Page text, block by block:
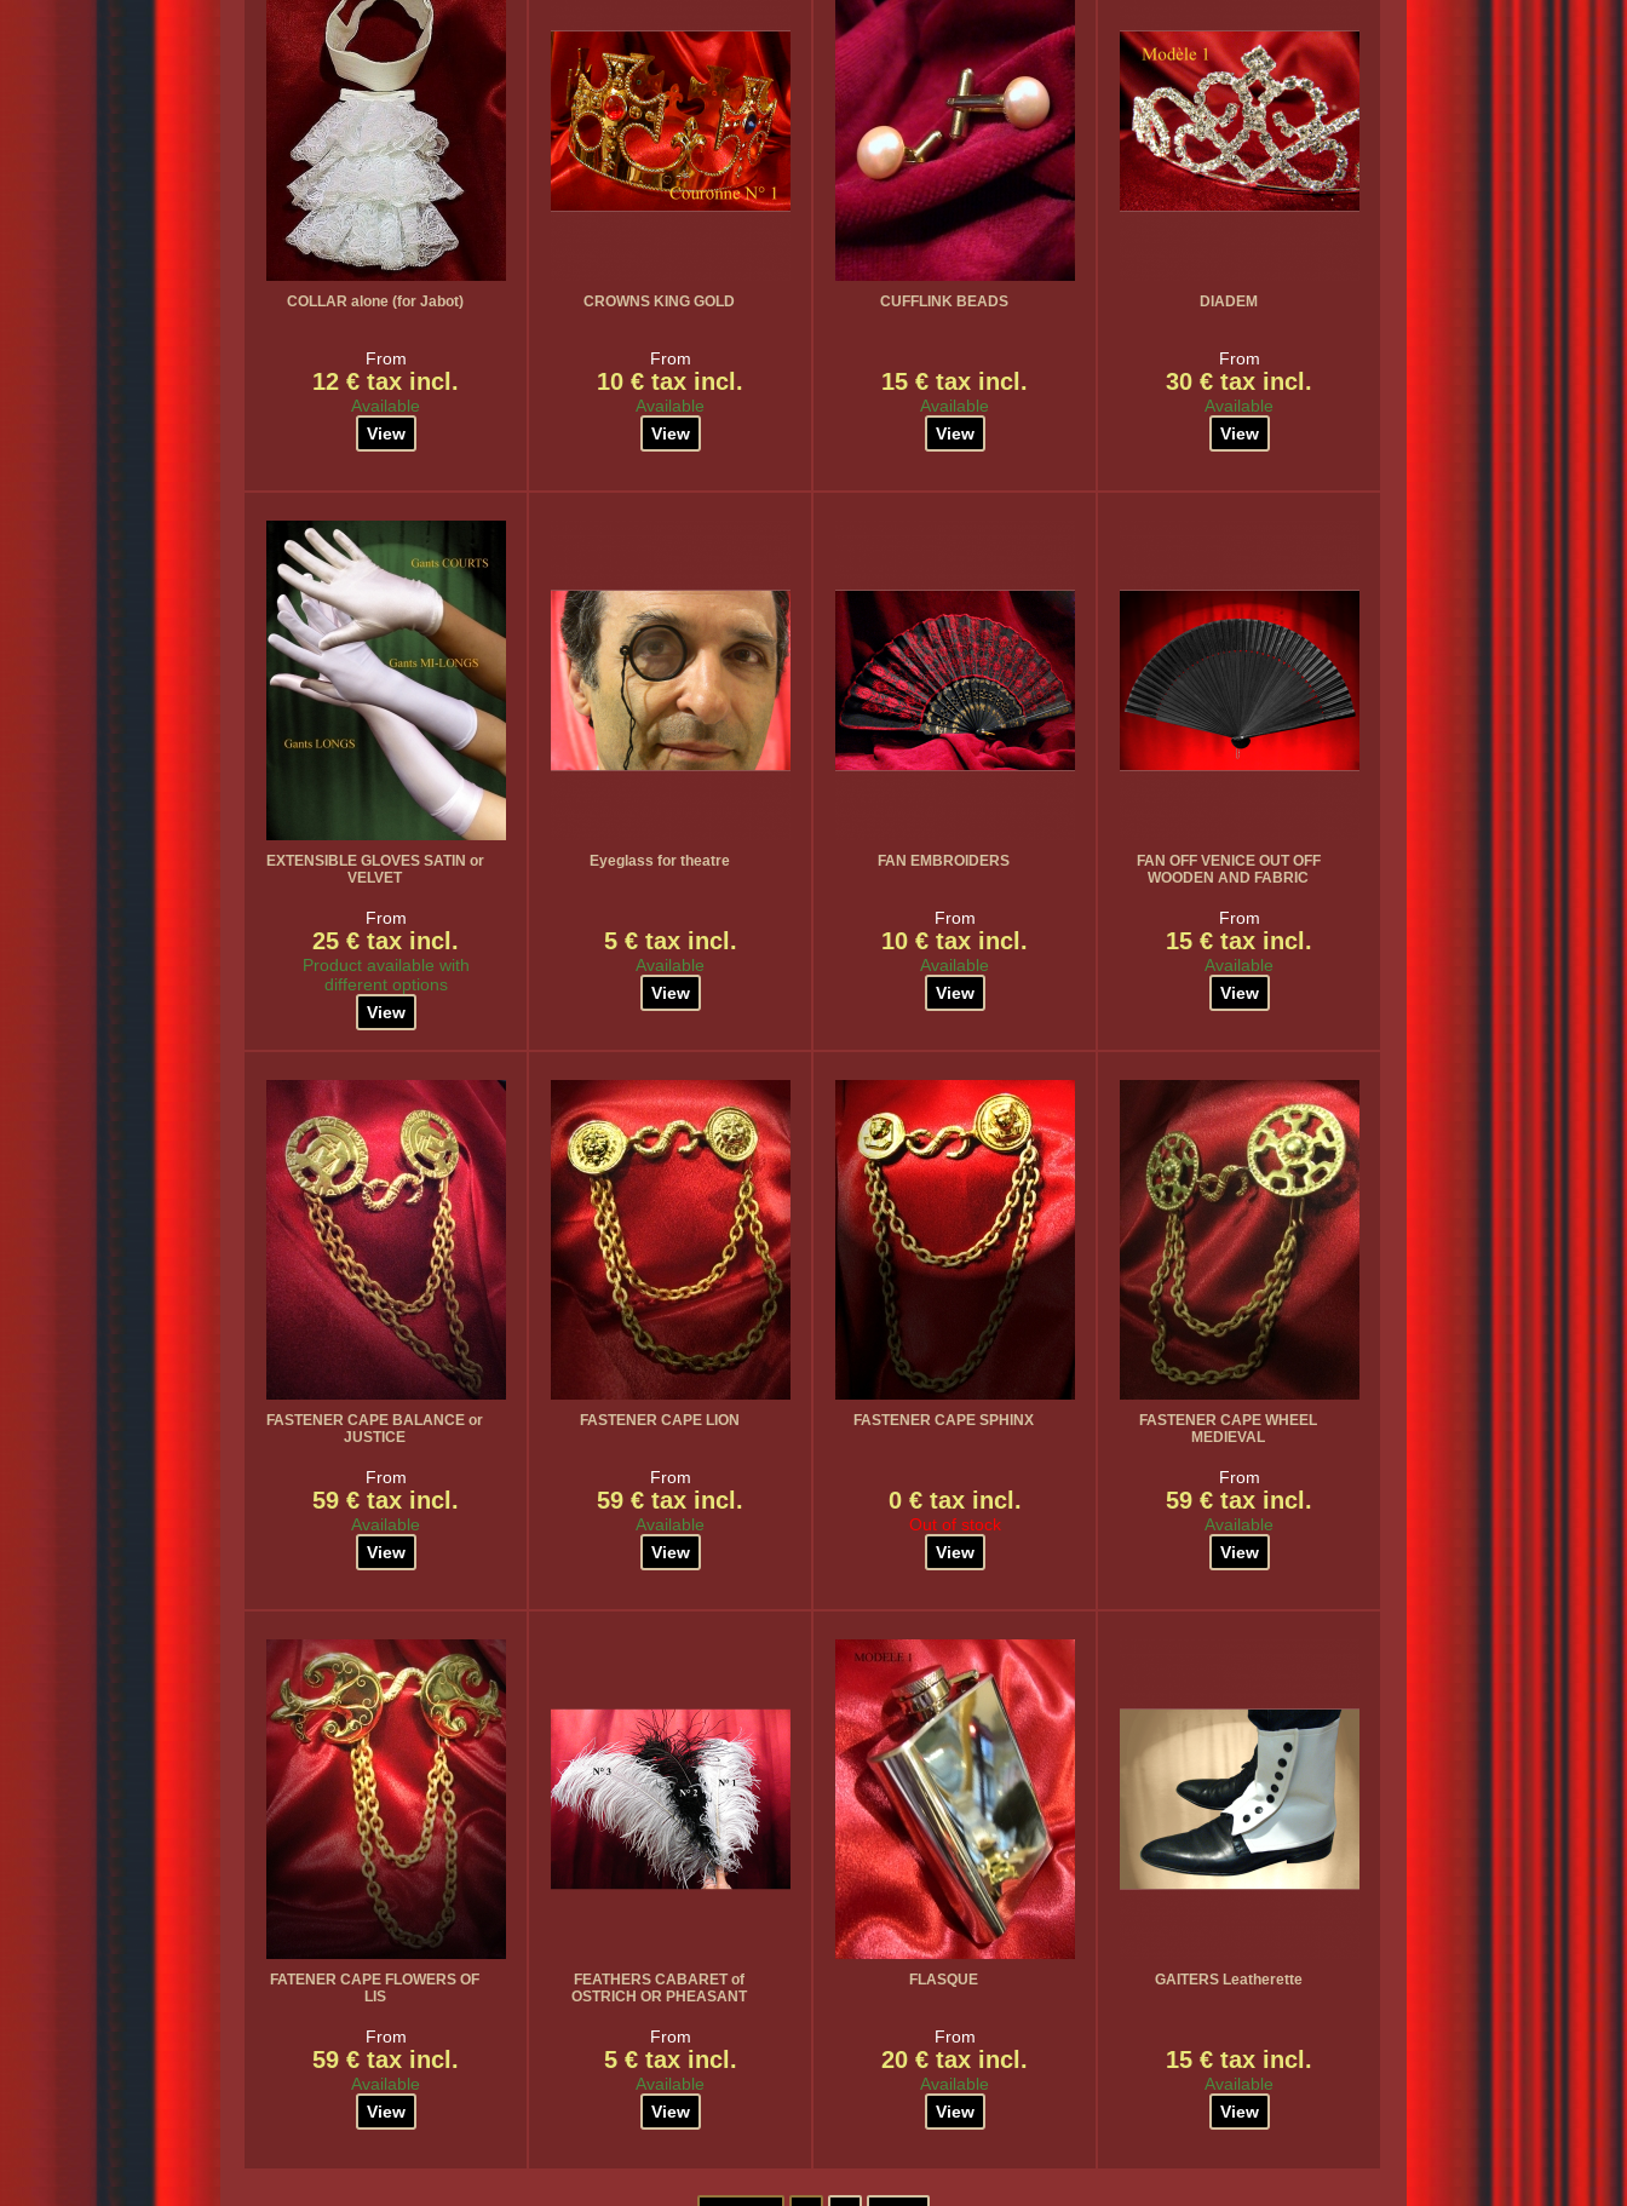
COLLAR alone (for Jabot)
From
12 € tax incl.
Available
View
CROWNS KING GOLD
From
10 € tax incl.
Available
View
CUFFLINK BEADS
15 € tax incl.
Available
View
DIADEM
From
30 € tax incl.
Available
View
EXTENSIBLE GLOVES SATIN or
VELVET
From
25 € tax incl.
Product available with
different options
View
Eyeglass for theatre
5 € tax incl.
Available
View
FAN EMBROIDERS
From
10 € tax incl.
Available
View
FAN OFF VENICE OUT OFF
WOODEN AND FABRIC
From
15 € tax incl.
Available
View
FASTENER CAPE BALANCE or
JUSTICE
From
59 € tax incl.
Available
View
FASTENER CAPE LION
From
59 € tax incl.
Available
View
FASTENER CAPE SPHINX
0 € tax incl.
Out of stock
View
FASTENER CAPE WHEEL
MEDIEVAL
From
59 € tax incl.
Available
View
FATENER CAPE FLOWERS OF
LIS
From
59 € tax incl.
Available
View
FEATHERS CABARET of
OSTRICH OR PHEASANT
From
5 € tax incl.
Available
View
FLASQUE
From
20 € tax incl.
Available
View
GAITERS Leatherette
15 € tax incl.
Available
View